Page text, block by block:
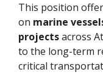
This position
on marine
projectsacross
to the long-term
critical